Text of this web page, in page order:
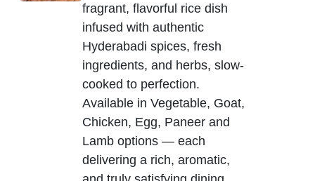
fragrant, flavorful rice dish
infused with authentic
Hyderabadi spices, fresh
ingredients, and herbs, slow-
cooked to perfection.
Available in Vegetable, Goat,
Chicken, Egg, Paneer and
Lamb options — each
delivering a rich, aromatic,